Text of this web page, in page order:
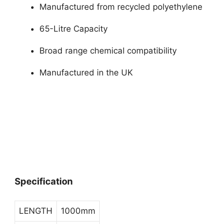
Manufactured from recycled polyethylene
65-Litre Capacity
Broad range chemical compatibility
Manufactured in the UK
Specification
LENGTH 1000mm